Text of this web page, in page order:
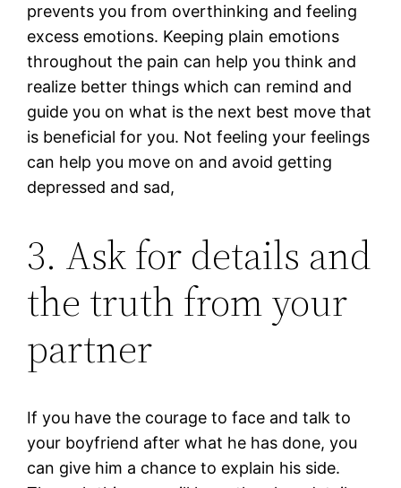
prevents you from overthinking and feeling
excess emotions. Keeping plain emotions
throughout the pain can help you think and
realize better things which can remind and
guide you on what is the next best move that
is beneficial for you. Not feeling your feelings
can help you move on and avoid getting
depressed and sad,
3. Ask for details and
the truth from your
partner
If you have the courage to face and talk to
your boyfriend after what he has done, you
can give him a chance to explain his side.